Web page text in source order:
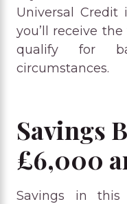
Universal Credit
you’ll receive
qualify for
circumstances.
Savings
£6,000
Savings in